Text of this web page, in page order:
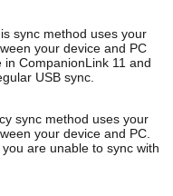
sync method uses your
your device and PC
CompanionLink 11 and
USB sync.
sync method uses your
your device and PC.
are unable to sync with